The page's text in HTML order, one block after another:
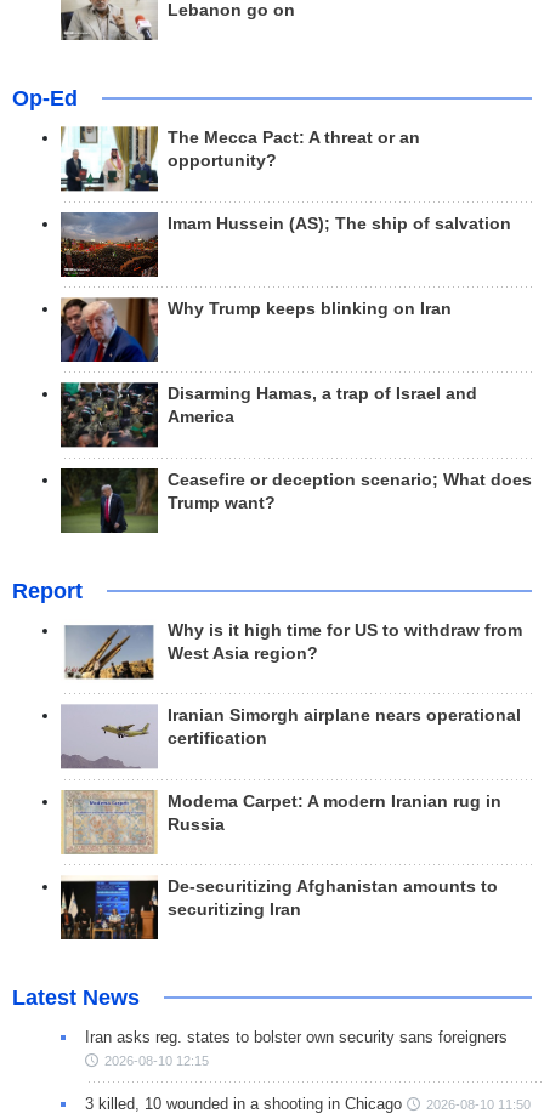
Lebanon go on
Op-Ed
The Mecca Pact: A threat or an
opportunity?
Imam Hussein (AS); The ship of salvation
Why Trump keeps blinking on Iran
Disarming Hamas, a trap of Israel and
America
Ceasefire or deception scenario; What does
Trump want?
Report
Why is it high time for US to withdraw from
West Asia region?
Iranian Simorgh airplane nears operational
certification
Modema Carpet: A modern Iranian rug in
Russia
De-securitizing Afghanistan amounts to
securitizing Iran
Latest News
Iran asks reg. states to bolster own security sans foreigners
2026-08-10 12:15
3 killed, 10 wounded in a shooting in Chicago 2026-08-10 11:50